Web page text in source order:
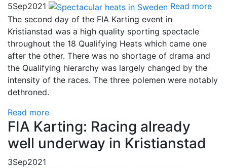
5Sep2021
Read more
The second day of the FIA Karting event in
Kristianstad was a high quality sporting spectacle
throughout the 18 Qualifying Heats which came one
after the other. There was no shortage of drama and
the Qualifying hierarchy was largely changed by the
intensity of the races. The three polemen were notably
dethroned.
Read more
FIA Karting: Racing already
well underway in Kristianstad
3Sep2021